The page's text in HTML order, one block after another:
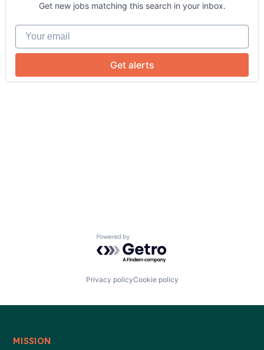
Portfolio
Network
Get new jobs matching this search in your inbox.
Your email
Get alerts
Powered by Getro.com
Privacy policyCookie policy
MISSION